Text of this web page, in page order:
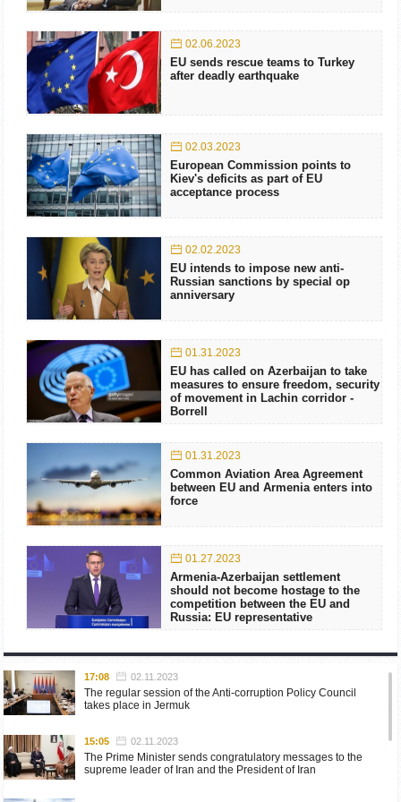
02.06.2023
EU sends rescue teams to Turkey
after deadly earthquake
02.03.2023
European Commission points to
Kiev's deficits as part of EU
acceptance process
02.02.2023
EU intends to impose new anti-
Russian sanctions by special op
anniversary
01.31.2023
EU has called on Azerbaijan to take
measures to ensure freedom, security
of movement in Lachin corridor -
Borrell
01.31.2023
Common Aviation Area Agreement
between EU and Armenia enters into
force
01.27.2023
Armenia-Azerbaijan settlement
should not become hostage to the
competition between the EU and
Russia: EU representative
17:08 02.11.2023
The regular session of the Anti-corruption Policy Council
takes place in Jermuk
15:05 02.11.2023
The Prime Minister sends congratulatory messages to the
supreme leader of Iran and the President of Iran